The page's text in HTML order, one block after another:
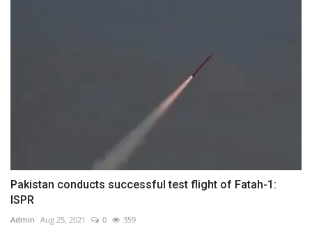
Pakistan conducts successful test flight of Fatah-1:
ISPR
Admin Aug 25, 2021 0 359